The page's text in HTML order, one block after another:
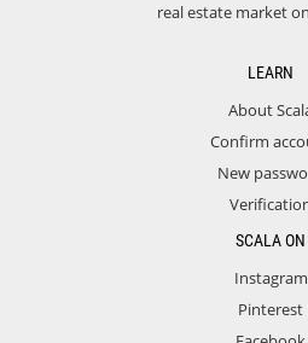
real estate market
LEARN
About
Confirm
New
SCALA ON
Instagram
Pinterest